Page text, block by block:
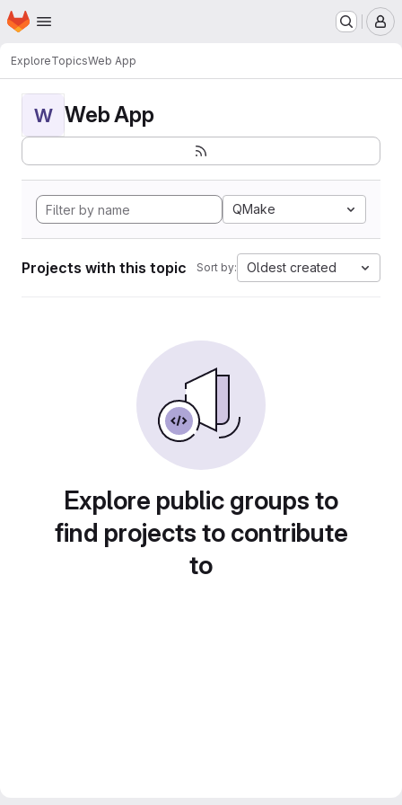
Skip to main content
Homepage
ExploreTopicsWeb App
W Web App
QMake
Projects with this topic Sort by: Oldest created
Explore public groups to
find projects to contribute
to